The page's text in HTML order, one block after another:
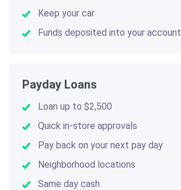
Keep your car
Funds deposited into your account
Payday Loans
Loan up to $2,500
Quick in-store approvals
Pay back on your next pay day
Neighborhood locations
Same day cash